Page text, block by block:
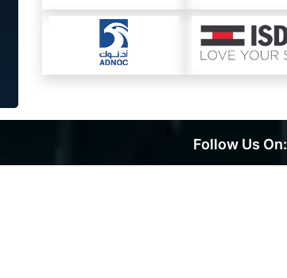
Follow Us On: